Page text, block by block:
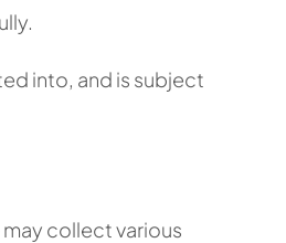
into, and is subject
collect various